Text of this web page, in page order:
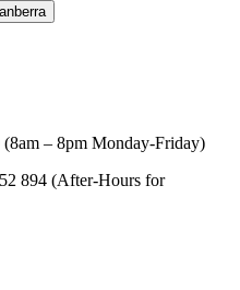
– 8pm Monday-Friday)
894 (After-Hours for